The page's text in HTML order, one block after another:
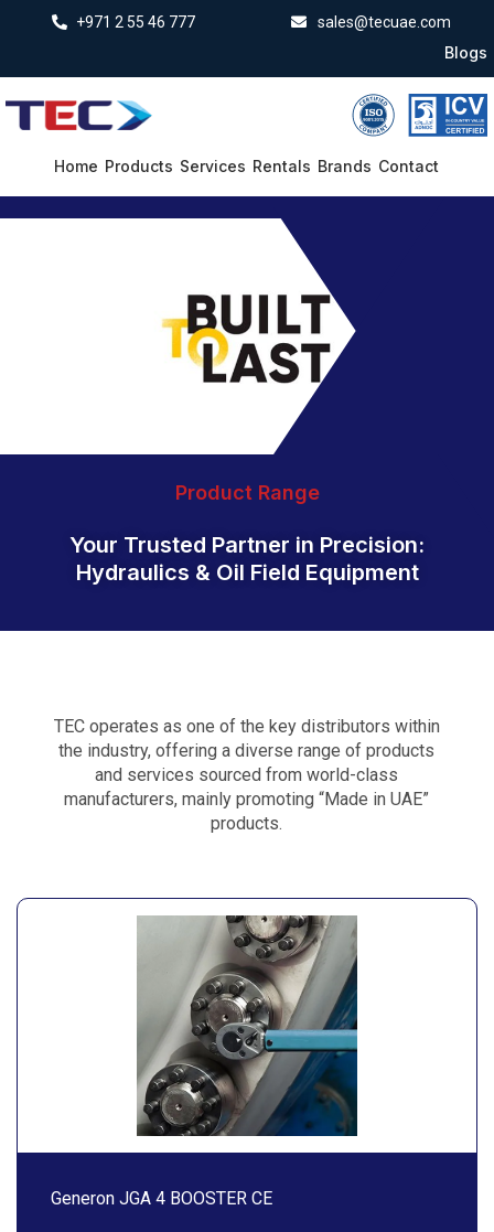
+971 2 55 46 777 sales@tecuae.com
Blogs
Home Products Services Rentals Brands Contact
Product Range
Your Trusted Partner in Precision:
Hydraulics & Oil Field Equipment
TEC operates as one of the key distributors within
the industry, offering a diverse range of products
and services sourced from world-class
manufacturers, mainly promoting “Made in UAE”
products.
Generon JGA 4 BOOSTER CE